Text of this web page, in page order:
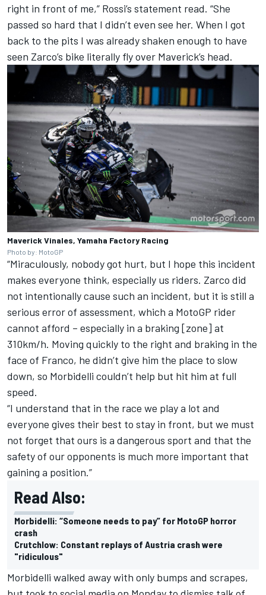
right in front of me,” Rossi’s statement read. “She
passed so hard that I didn’t even see her. When I got
back to the pits I was already shaken enough to have
seen Zarco’s bike literally fly over Maverick’s head.
Maverick Vinales, Yamaha Factory Racing
Photo by: MotoGP
“Miraculously, nobody got hurt, but I hope this incident
makes everyone think, especially us riders. Zarco did
not intentionally cause such an incident, but it is still a
serious error of assessment, which a MotoGP rider
cannot afford – especially in a braking [zone] at
310km/h. Moving quickly to the right and braking in the
face of Franco, he didn’t give him the place to slow
down, so Morbidelli couldn’t help but hit him at full
speed.
“I understand that in the race we play a lot and
everyone gives their best to stay in front, but we must
not forget that ours is a dangerous sport and that the
safety of our opponents is much more important that
gaining a position.”
Read Also:
Morbidelli: “Someone needs to pay” for MotoGP horror
crash
Crutchlow: Constant replays of Austria crash were
"ridiculous"
Morbidelli walked away with only bumps and scrapes,